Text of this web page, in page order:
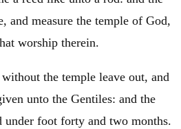
and measure the temple of God,
worship therein.
the temple leave out, and
unto the Gentiles: and the
foot forty and two months.